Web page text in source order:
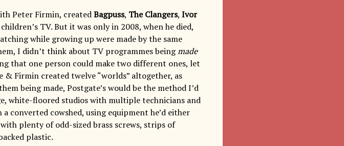
Peter Firmin, createdBagpuss, The Clangers, Ivor
TV. But it was only in 2008, when he died,
while growing up were made by the same
I didn’t think about TV programmes beingmade
that one person could make two different ones, let
Firmin created twelve “worlds” altogether, as
being made, Postgate’s would be the method I’d
white-floored studios with multiple technicians and
converted cowshed, using equipment he’d either
plenty of odd-sized brass screws, strips of
plastic.